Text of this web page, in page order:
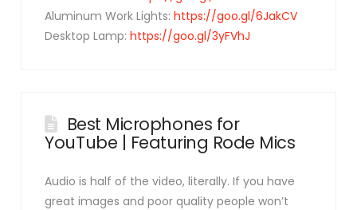
Aluminum Work Lights:https://goo.gl/6JakCV
Desktop Lamp:https://goo.gl/3yFVhJ
Best Microphones for
YouTube | Featuring Rode Mics
Audio is half of the video, literally. If you have
great images and poor quality people won’t